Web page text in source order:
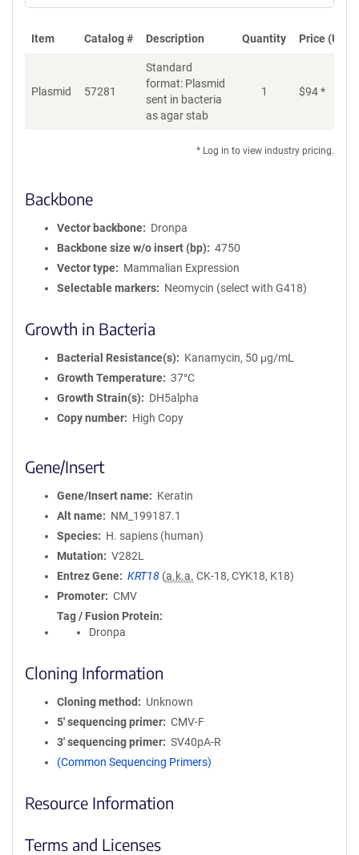
Item Catalog # Description Quantity Price (USD)
Plasmid 57281
Standard
format: Plasmid
sent in bacteria
as agar stab
1 $94*
* Log in to view industry pricing.
Backbone
Vector backbone
Dronpa
Backbone size w/o insert (bp)
4750
Vector type
Mammalian Expression
Selectable markers
Neomycin (select with G418)
Growth in Bacteria
Bacterial Resistance(s)
Kanamycin, 50 μg/mL
Growth Temperature
37°C
Growth Strain(s)
DH5alpha
Copy number
High Copy
Gene/Insert
Gene/Insert name
Keratin
Alt name
NM_199187.1
Species
H. sapiens (human)
Mutation
V282L
Entrez Gene
KRT18 (a.k.a. CK-18, CYK18, K18)
Promoter
CMV
Tag / Fusion Protein
Dronpa
Cloning Information
Cloning method
Unknown
5′ sequencing primer
CMV-F
3′ sequencing primer
SV40pA-R
(Common Sequencing Primers)
Resource Information
Terms and Licenses